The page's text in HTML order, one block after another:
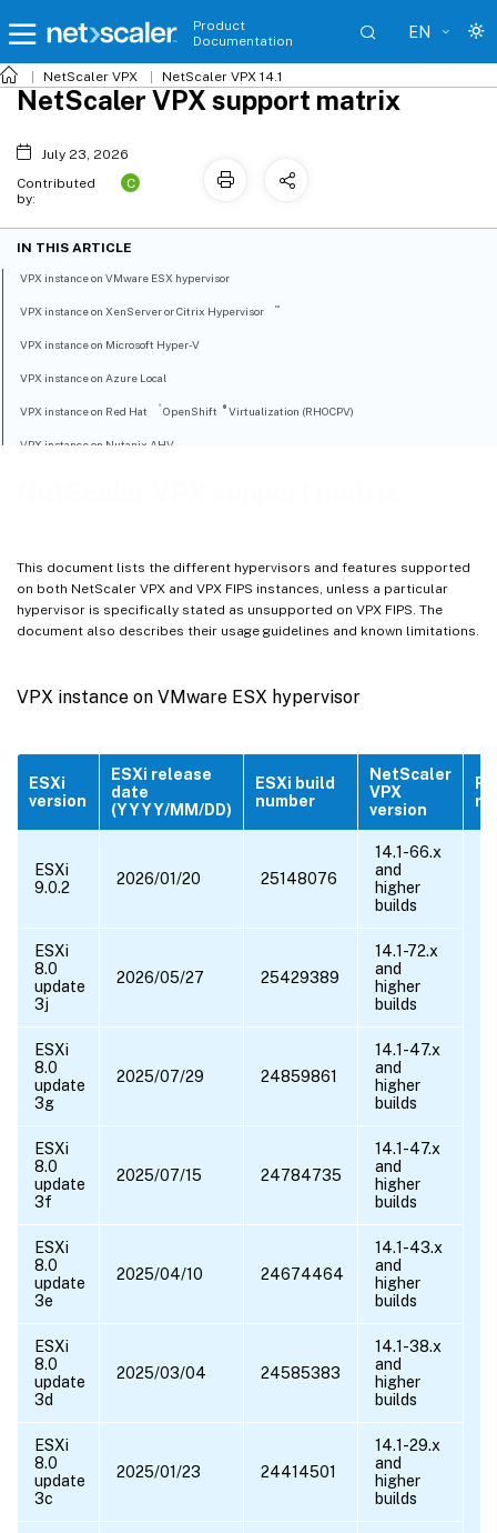
Product
Documentation
EN
NetScaler VPX NetScaler VPX 14.1
This document lists the different hypervisors and features supported
on both NetScaler VPX and VPX FIPS instances, unless a particular
hypervisor is specifically stated as unsupported on VPX FIPS. The
document also describes their usage guidelines and known limitations.
VPX instance on VMware ESX hypervisor
ESXi
version
ESXi release
date
(YYYY/MM/DD)
ESXi build
number
NetScaler
VPX
version
ESXi
9.0.2
2026/01/20 25148076
14.1-66.x
and
higher
builds
ESXi
8.0
update
3j
2026/05/27 25429389
14.1-72.x
and
higher
builds
ESXi
8.0
update
3g
2025/07/29 24859861
14.1-47.x
and
higher
builds
ESXi
8.0
update
3f
2025/07/15 24784735
14.1-47.x
and
higher
builds
ESXi
8.0
update
3e
2025/04/10 24674464
14.1-43.x
and
higher
builds
ESXi
8.0
update
3d
2025/03/04 24585383
14.1-38.x
and
higher
builds
ESXi
8.0
update
3c
2025/01/23 24414501
14.1-29.x
and
higher
builds
NetScaler VPX support matrix
July 23, 2026
Contributed
by:
C
IN THIS ARTICLE
VPX instance on VMware ESX hypervisor
VPX instance on XenServer or Citrix Hypervisor ™
VPX instance on Microsoft Hyper-V
VPX instance on Azure Local
VPX instance on Red Hat ® OpenShift ® Virtualization (RHOCPV)
VPX instance on Nutanix AHV
Supported browsers
™